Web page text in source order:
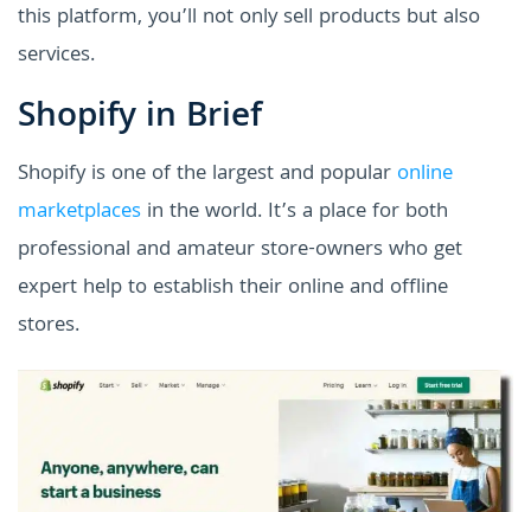
this platform, you’ll not only sell products but also
services.
Shopify in Brief
Shopify is one of the largest and popular online
marketplaces in the world. It’s a place for both
professional and amateur store-owners who get
expert help to establish their online and offline
stores.